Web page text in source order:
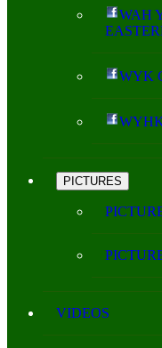
WAH
WYK
PICTURES
VIDEOS